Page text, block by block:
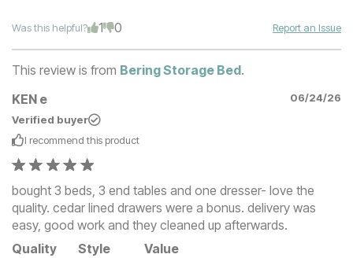
Was this helpful? 1 0 Report an Issue
This review is from Bering Storage Bed.
KEN e
06/24/26
Verified buyer
I recommend this product
bought 3 beds, 3 end tables and one dresser- love the
quality. cedar lined drawers were a bonus. delivery was
easy, good work and they cleaned up afterwards.
Quality
Style Value